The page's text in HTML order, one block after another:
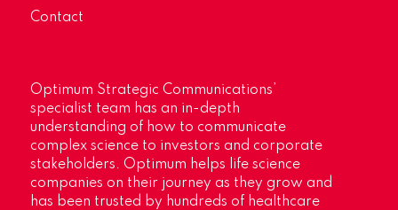
Contact
Optimum Strategic Communications’
specialist team has an in-depth
understanding of how to communicate
complex science to investors and corporate
stakeholders. Optimum helps life science
companies on their journey as they grow and
has been trusted by hundreds of healthcare